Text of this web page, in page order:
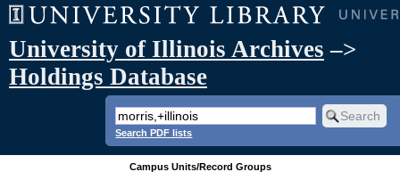
University of Illinois Archives –>
Holdings Database
Search PDF lists
Campus Units/Record Groups